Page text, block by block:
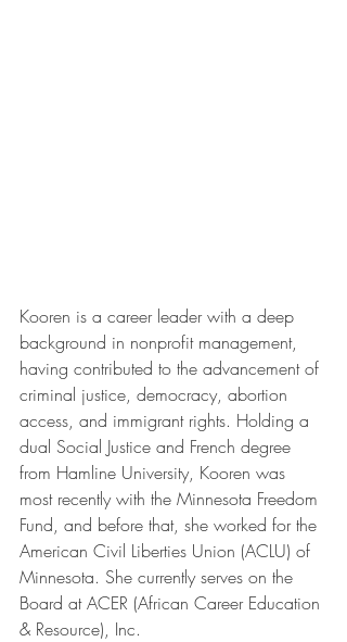
Kooren is a career leader with a deep
background in nonprofit management,
having contributed to the advancement of
criminal justice, democracy, abortion
access, and immigrant rights. Holding a
dual Social Justice and French degree
from Hamline University, Kooren was
most recently with the Minnesota Freedom
Fund, and before that, she worked for the
American Civil Liberties Union (ACLU) of
Minnesota. She currently serves on the
Board at ACER (African Career Education
& Resource), Inc.